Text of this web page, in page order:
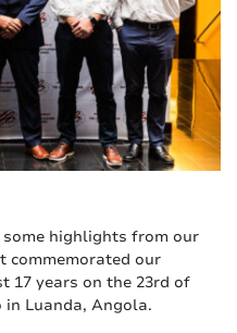
highlights from our
commemorated our
17 years on the 23rd of
in Luanda, Angola.